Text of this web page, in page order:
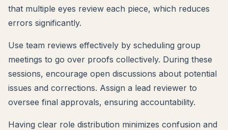
that multiple eyes review each piece, which reduces
errors significantly.
Use team reviews effectively by scheduling group
meetings to go over proofs collectively. During these
sessions, encourage open discussions about potential
issues and corrections. Assign a lead reviewer to
oversee final approvals, ensuring accountability.
Having clear role distribution minimizes confusion and